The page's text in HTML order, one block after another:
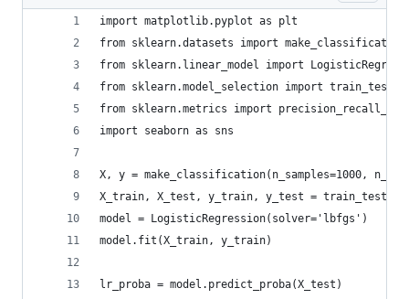
import matplotlib.pyplot as plt
from sklearn.datasets import make_classification
from sklearn.linear_model import
from sklearn.model_selection import
from sklearn.metrics import
import seaborn as sns
X, y = make_classification(n_samples=1000,
X_train, X_test, y_train, y_test =
model = LogisticRegression(solver='lbfgs')
model.fit(X_train, y_train)
lr_proba = model.predict_proba(X_test)